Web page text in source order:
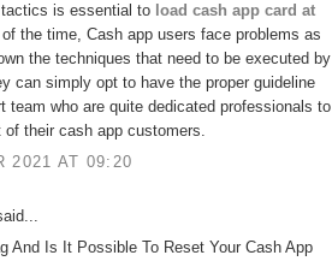
is essential to load cash app card at
the time, Cash app users face problems as
the techniques that need to be executed by
can simply opt to have the proper guideline
team who are quite dedicated professionals to
of their cash app customers.
2021 AT 09:20
And Is It Possible To Reset Your Cash App